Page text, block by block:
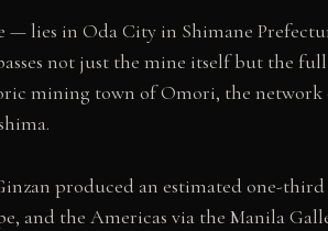
in Oda City in Shimane
not just the mine itself but the
mining town of Omori, the
produced an estimated one-
and the Americas via the Manila